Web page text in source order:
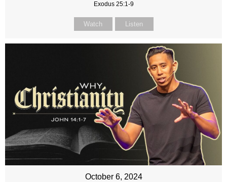
Exodus 25:1-9
Watch Listen
October 6, 2024